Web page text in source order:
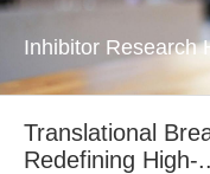
Inhibitor Research
Translational
Redefining High-